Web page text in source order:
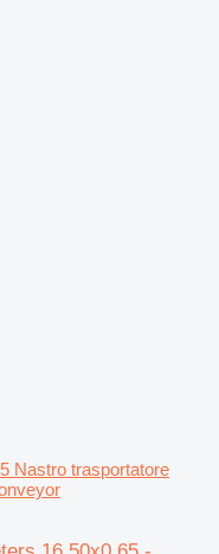
Nastro trasportatore